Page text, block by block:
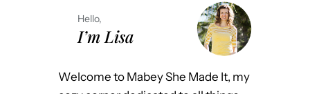
Hello,
I’m Lisa
Welcome to Mabey She Made It, my